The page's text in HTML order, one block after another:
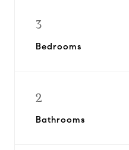
3
Bedrooms
2
Bathrooms